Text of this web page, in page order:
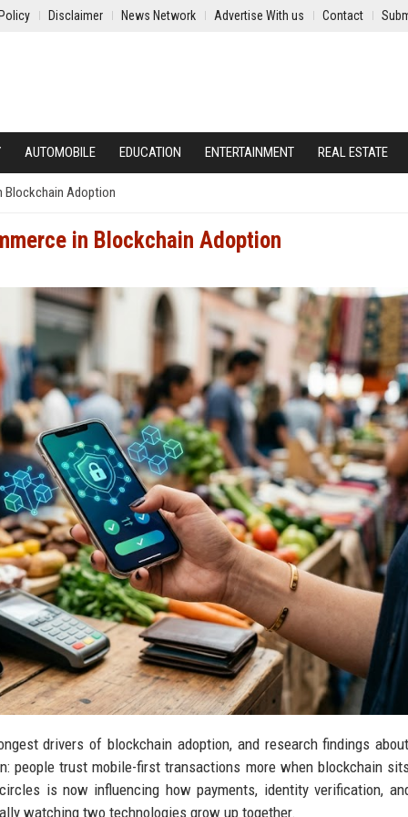
Disclaimer News Network Advertise With us Contact
AUTOMOBILE EDUCATION ENTERTAINMENT REAL ESTATE
Blockchain Adoption
in Blockchain Adoption
drivers of blockchain adoption, and research findings
people trust mobile-first transactions more when blockchain
is now influencing how payments, identity verification,
watching two technologies grow up together.